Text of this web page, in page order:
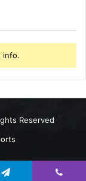
info.
Reserved